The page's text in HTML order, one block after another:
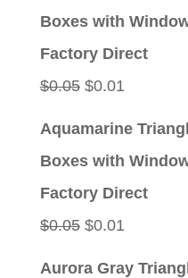
Boxes with
Factory Direct
$0.05 Original
$0.01
Aquamarine
Boxes with
Factory Direct
$0.05 Original
$0.01
Aurora Gray